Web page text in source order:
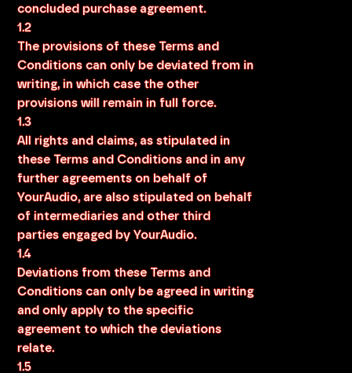
concluded purchase agreement.
1.2
The provisions of these Terms and
Conditions can only be deviated from in
writing, in which case the other
provisions will remain in full force.
1.3
All rights and claims, as stipulated in
these Terms and Conditions and in any
further agreements on behalf of
YourAudio, are also stipulated on behalf
of intermediaries and other third
parties engaged by YourAudio.
1.4
Deviations from these Terms and
Conditions can only be agreed in writing
and only apply to the specific
agreement to which the deviations
relate.
1.5